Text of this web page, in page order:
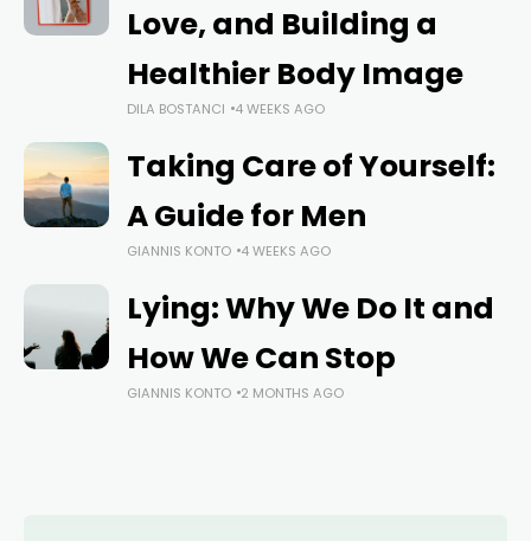
Love, and Building a
Healthier Body Image
DILA BOSTANCI 4 WEEKS AGO
Taking Care of Yourself:
A Guide for Men
GIANNIS KONTO 4 WEEKS AGO
Lying: Why We Do It and
How We Can Stop
GIANNIS KONTO 2 MONTHS AGO